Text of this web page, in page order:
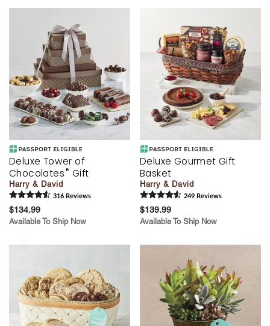
Deluxe Tower of
Chocolates® Gift
Harry & David
316 Reviews
$134.99
Available To Ship Now
Deluxe Gourmet Gift
Basket
Harry & David
249 Reviews
$139.99
Available To Ship Now